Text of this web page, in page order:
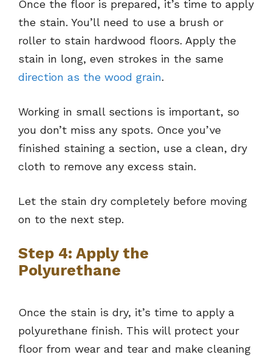
Once the floor is prepared, it’s time to apply
the stain. You’ll need to use a brush or
roller to stain hardwood floors. Apply the
stain in long, even strokes in the same
direction as the wood grain.
Working in small sections is important, so
you don’t miss any spots. Once you’ve
finished staining a section, use a clean, dry
cloth to remove any excess stain.
Let the stain dry completely before moving
on to the next step.
Step 4: Apply the
Polyurethane
Once the stain is dry, it’s time to apply a
polyurethane finish. This will protect your
floor from wear and tear and make cleaning